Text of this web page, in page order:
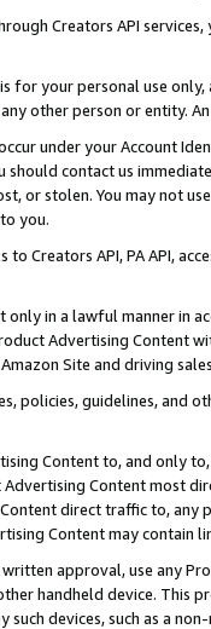
Creators API
for your personal use
other person or entity.
under your Account
contact us
or stolen. You may not
you.
to Creators API, PA API,
only in a lawful manner in
Advertising
Site and driving
policies, guidelines, and
Content to, and only
Content most
direct traffic to,
Content may contain
approval, use any
handheld device. This
such devices, such as a